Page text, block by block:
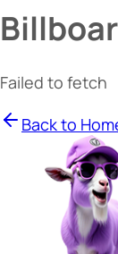
Failed to fetch
Back to